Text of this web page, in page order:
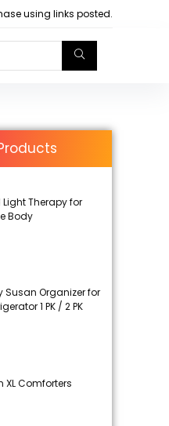
using links posted.
Light Therapy for
Body
Susan Organizer for
1 PK / 2 PK
XL Comforters